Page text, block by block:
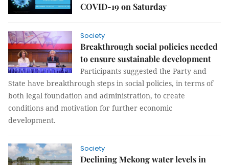
COVID-19 on Saturday
Society
Breakthrough social policies needed
to ensure sustainable development
Participants suggested the Party and
State have breakthrough steps in social policies, in terms of
both legal foundation and administration, to create
conditions and motivation for further economic
development.
Society
Declining Mekong water levels in